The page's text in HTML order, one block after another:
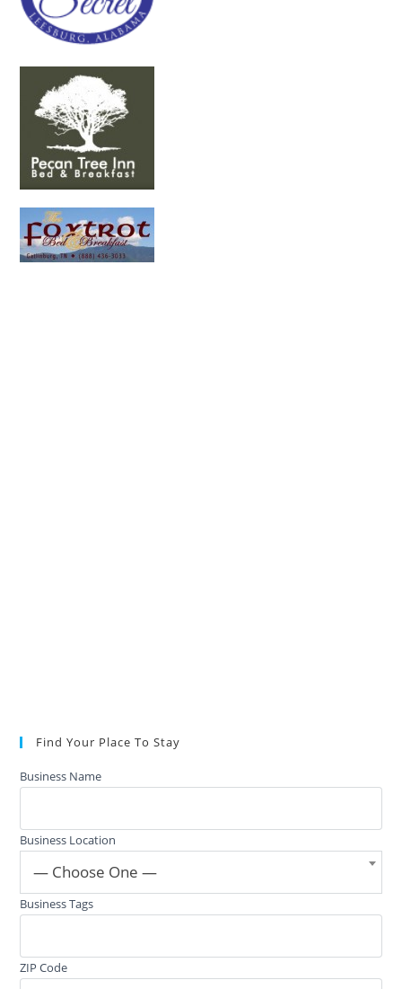
Find Your Place To Stay
Business Name
Business Location
— Choose One —
Business Tags
ZIP Code